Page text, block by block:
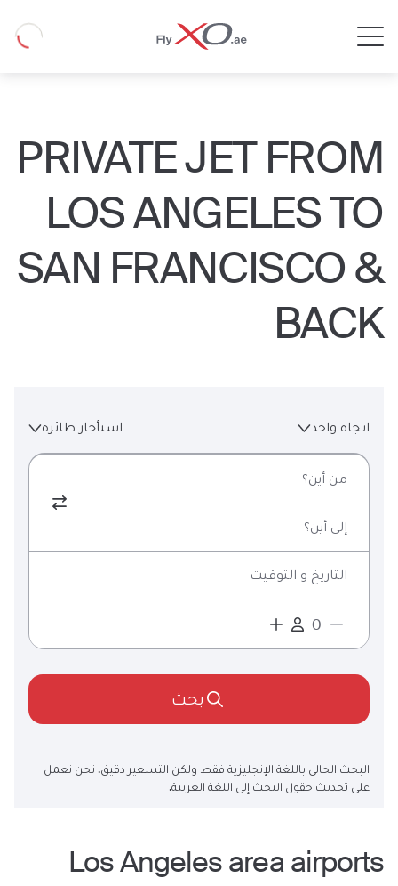
Loading
PRIVATE JET FROM
LOS ANGELES TO
SAN FRANCISCO &
BACK
اتجاه واحد استأجار طائرة
من أين؟
إلى أين؟
التاريخ و التوقيت
بحث
البحث الحالي باللغة الإنجليزية فقط ولكن التسعير دقيق. نحن نعمل
على تحديث حقول البحث إلى اللغة العربية.
Los Angelesarea airports